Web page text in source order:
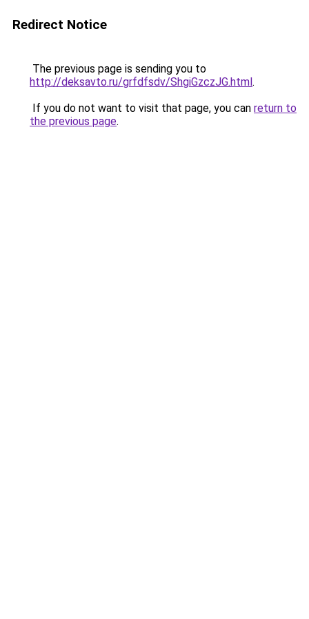
Redirect Notice
The previous page is sending you to
http://deksavto.ru/grfdfsdv/ShgiGzczJG.html.
If you do not want to visit that page, you can return to
the previous page.